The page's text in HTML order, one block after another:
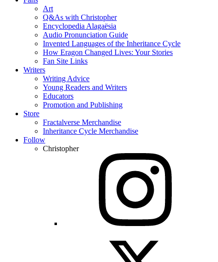
Art
Q&As with Christopher
Encyclopedia Alagaësia
Audio Pronunciation Guide
Invented Languages of the Inheritance Cycle
How Eragon Changed Lives: Your Stories
Fan Site Links
Writers
Writing Advice
Young Readers and Writers
Educators
Promotion and Publishing
Store
Fractalverse Merchandise
Inheritance Cycle Merchandise
Follow
Christopher